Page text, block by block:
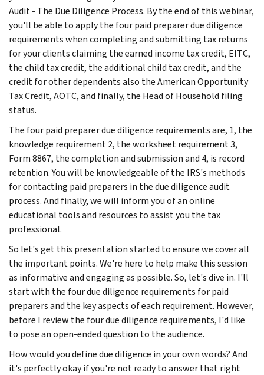
Audit - The Due Diligence Process. By the end of this webinar,
you'll be able to apply the four paid preparer due diligence
requirements when completing and submitting tax returns
for your clients claiming the earned income tax credit, EITC,
the child tax credit, the additional child tax credit, and the
credit for other dependents also the American Opportunity
Tax Credit, AOTC, and finally, the Head of Household filing
status.
The four paid preparer due diligence requirements are, 1, the
knowledge requirement 2, the worksheet requirement 3,
Form 8867, the completion and submission and 4, is record
retention. You will be knowledgeable of the IRS's methods
for contacting paid preparers in the due diligence audit
process. And finally, we will inform you of an online
educational tools and resources to assist you the tax
professional.
So let's get this presentation started to ensure we cover all
the important points. We're here to help make this session
as informative and engaging as possible. So, let's dive in. I'll
start with the four due diligence requirements for paid
preparers and the key aspects of each requirement. However,
before I review the four due diligence requirements, I'd like
to pose an open-ended question to the audience.
How would you define due diligence in your own words? And
it's perfectly okay if you're not ready to answer that right